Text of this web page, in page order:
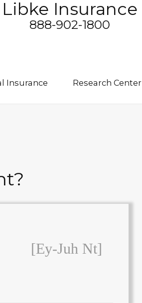
Libke Insurance
888-902-1800
Insurance Research Center
[ey-Juh Nt]